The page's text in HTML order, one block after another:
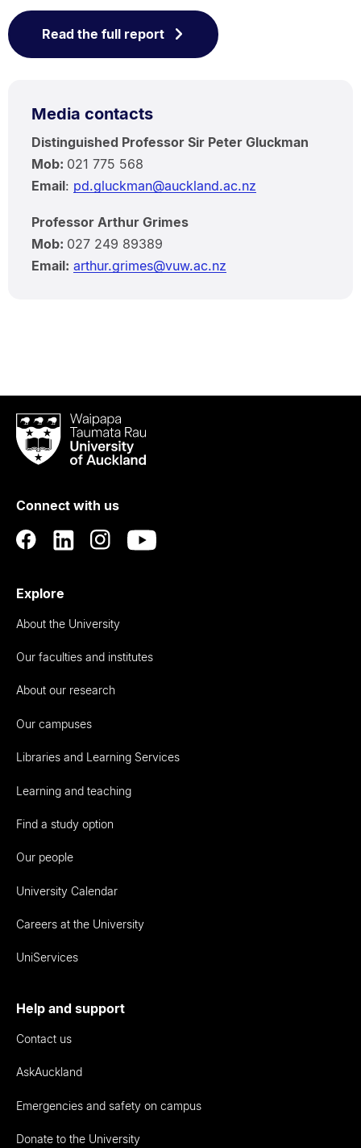
Read the full report
Media contacts
Distinguished Professor Sir Peter Gluckman
Mob: 021 775 568
Email: pd.gluckman@auckland.ac.nz
Professor Arthur Grimes
Mob: 027 249 89389
Email: arthur.grimes@vuw.ac.nz
Waipapa
Taumata
RauUniversity
Auckland
Connect with us
Explore
About the University
Our faculties and institutes
About our research
Our campuses
Libraries and Learning Services
Learning and teaching
Find a study option
Our people
University Calendar
Careers at the University
UniServices
Help and support
Contact us
AskAuckland
Emergencies and safety on campus
Donate to the University